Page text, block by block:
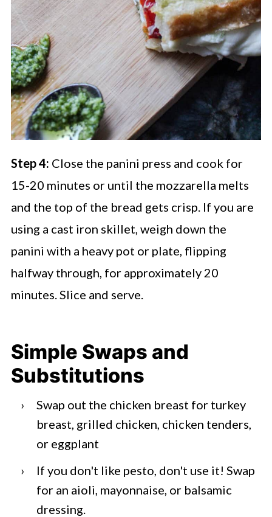
Step 4: Close the panini press and cook for
15-20 minutes or until the mozzarella melts
and the top of the bread gets crisp. If you are
using a cast iron skillet, weigh down the
panini with a heavy pot or plate, flipping
halfway through, for approximately 20
minutes. Slice and serve.
Simple Swaps and
Substitutions
Swap out the chicken breast for turkey
breast, grilled chicken, chicken tenders,
or eggplant
If you don't like pesto, don't use it! Swap
for an aioli, mayonnaise, or balsamic
dressing.